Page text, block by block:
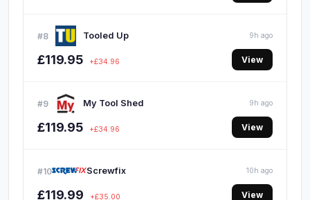
#8 Tooled Up 9h ago
£119.95 +£34.96 View
#9 My Tool Shed 9h ago
£119.95 +£34.96 View
#10 Screwfix 10h ago
£119.99 +£35.00 View